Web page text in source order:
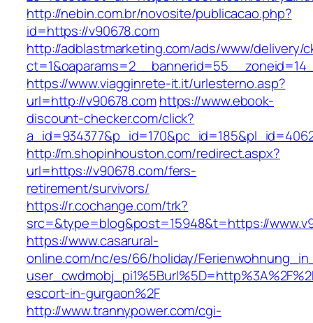
http://nebin.com.br/novosite/publicacao.php?
id=https://v90678.com
http://adblastmarketing.com/ads/www/delivery/
https://www.viagginrete-it.it/urlesterno.asp?
url=http://v90678.comhttps://www.ebook-
discount-checker.com/click?
http://m.shopinhouston.com/redirect.aspx?
url=https://v90678.com/fers-
retirement/survivors/
https://r.cochange.com/trk?
src=&type=blog&post=15948&t=https://
https://www.casarural-
online.com/nc/es/66/holiday/
escort-in-gurgaon%2F
http://www.trannypower.com/cgi-